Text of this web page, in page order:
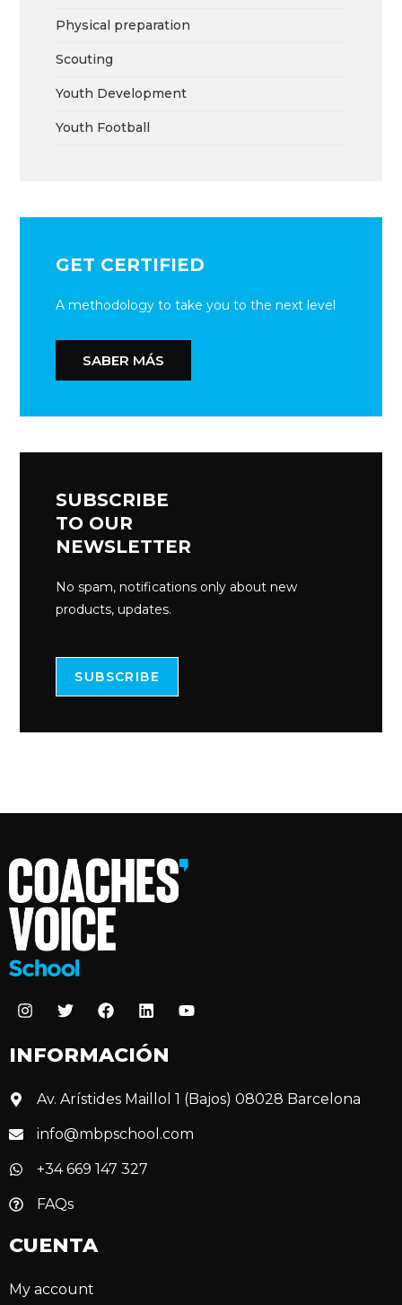
Physical preparation
Scouting
Youth Development
Youth Football
GET CERTIFIED
A methodology to take you to the next level
SABER MÁS
SUBSCRIBE
TO OUR
NEWSLETTER
No spam, notifications only about new
products, updates.
SUBSCRIBE
INFORMACIÓN
Av. Arístides Maillol 1 (Bajos) 08028 Barcelona
info@mbpschool.com
+34 669 147 327
FAQs
CUENTA
My account